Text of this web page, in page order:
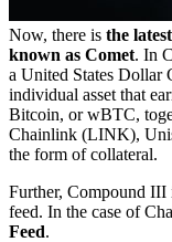
Now, there is the
known as Comet. In
a United States Dollar
individual asset that
Bitcoin, or wBTC,
Chainlink (LINK),
the form of collateral.
Further, Compound III
feed. In the case of
Feed.